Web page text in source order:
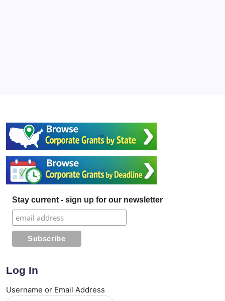
Stay current - sign up for our newsletter
Log In
Username or Email Address